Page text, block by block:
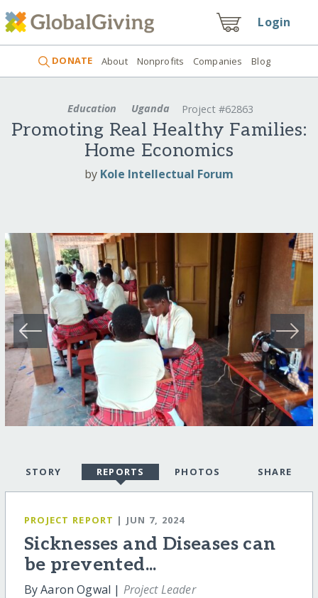
Login
DONATE About Nonprofits Companies Blog
Education Uganda Project #62863
Promoting Real Healthy Families:
Home Economics
by Kole Intellectual Forum
STORY REPORTS PHOTOS SHARE
PROJECT REPORT | JUN 7, 2024
Sicknesses and Diseases can
be prevented...
By Aaron Ogwal | Project Leader